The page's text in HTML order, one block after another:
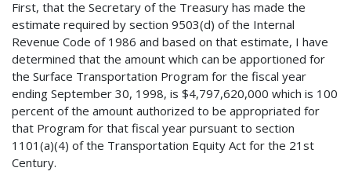
First, that the Secretary of the Treasury has made the
estimate required by section 9503(d) of the Internal
Revenue Code of 1986 and based on that estimate, I have
determined that the amount which can be apportioned for
the Surface Transportation Program for the fiscal year
ending September 30, 1998, is $4,797,620,000 which is 100
percent of the amount authorized to be appropriated for
that Program for that fiscal year pursuant to section
1101(a)(4) of the Transportation Equity Act for the 21st
Century.